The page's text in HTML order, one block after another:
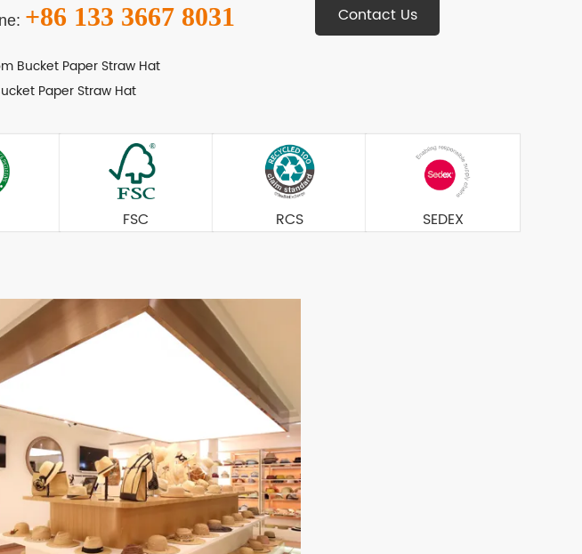
+86 133 3667 8031
Bucket Paper Straw Hat
Paper Straw Hat
Contact Us
FSC RCS SEDEX